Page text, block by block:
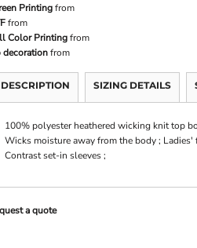
Printingfrom
from
Color Printingfrom
decorationfrom
DESCRIPTION SIZING DETAILS
100% polyester heathered wicking knit top
Wicks moisture away from the body ;
Contrast set-in sleeves ;
a quote